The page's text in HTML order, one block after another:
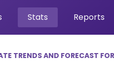
Stats Reports
TRENDS AND FORECAST